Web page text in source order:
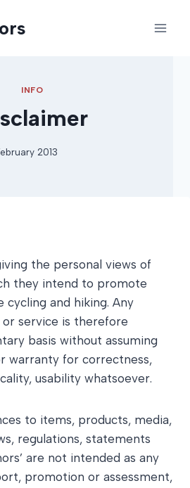
INFO
2013
the personal views of
they intend to promote
cycling and hiking. Any
service is therefore
basis without assuming
warranty for correctness,
usability whatsoever.
to items, products, media,
regulations, statements
are not intended as any
promotion or assessment,